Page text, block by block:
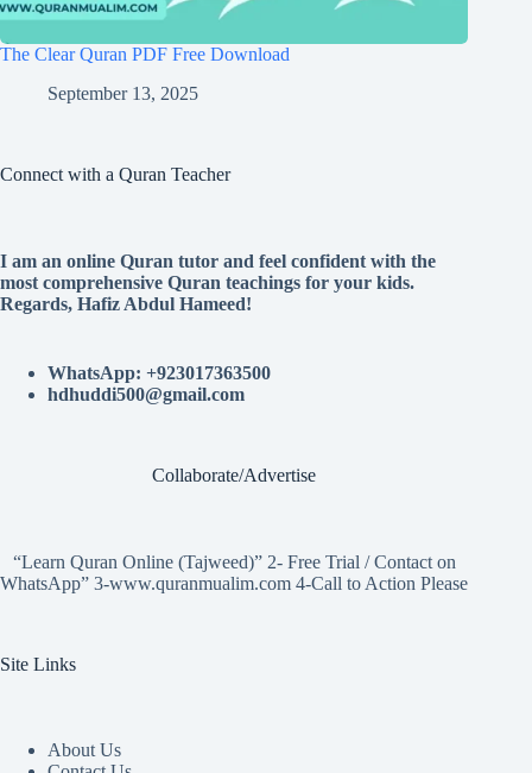
The Clear Quran PDF Free Download
September 13, 2025
Connect with a Quran Teacher
I am an online Quran tutor and feel confident with the
most comprehensive Quran teachings for your kids.
Regards, Hafiz Abdul Hameed!
WhatsApp: +923017363500
hdhuddi500@gmail.com
Collaborate/Advertise
“Learn Quran Online (Tajweed)” 2- Free Trial / Contact on
WhatsApp” 3-www.quranmualim.com 4-Call to Action Please
Site Links
About Us